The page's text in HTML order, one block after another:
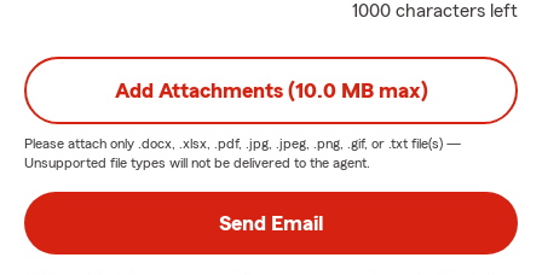
1000 characters left
Add Attachments (10.0 MB max)
Please attach only .docx, .xlsx, .pdf, .jpg, .jpeg, .png, .gif, or .txt file(s) —
Unsupported file types will not be delivered to the agent.
Send Email